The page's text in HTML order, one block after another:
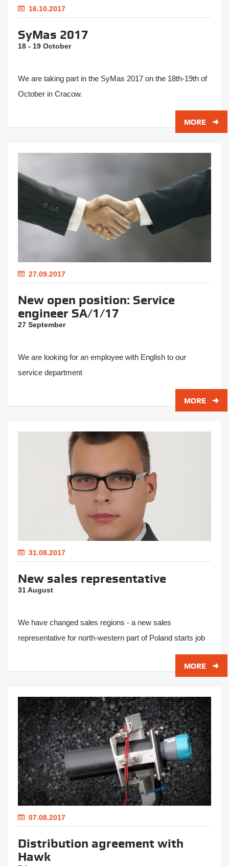
16.10.2017
SyMas 2017
18 - 19 October
We are taking part in the SyMas 2017 on the 18th-19th of
October in Cracow.
MORE
27.09.2017
New open position: Service
engineer SA/1/17
27 September
We are looking for an employee with English to our
service department
MORE
31.08.2017
New sales representative
31 August
We have changed sales regions - a new sales
representative for north-western part of Poland starts job
MORE
07.08.2017
Distribution agreement with
Hawk